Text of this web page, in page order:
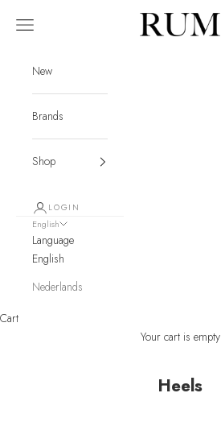
RUM
Navigation menu
New
Brands
Shop
LOGIN
English
Language
English
Nederlands
Cart
Your cart is empty
Heels